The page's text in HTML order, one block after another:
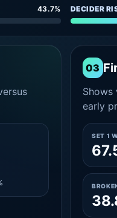
43.7% DECIDER
03
Shows
early
SET 1